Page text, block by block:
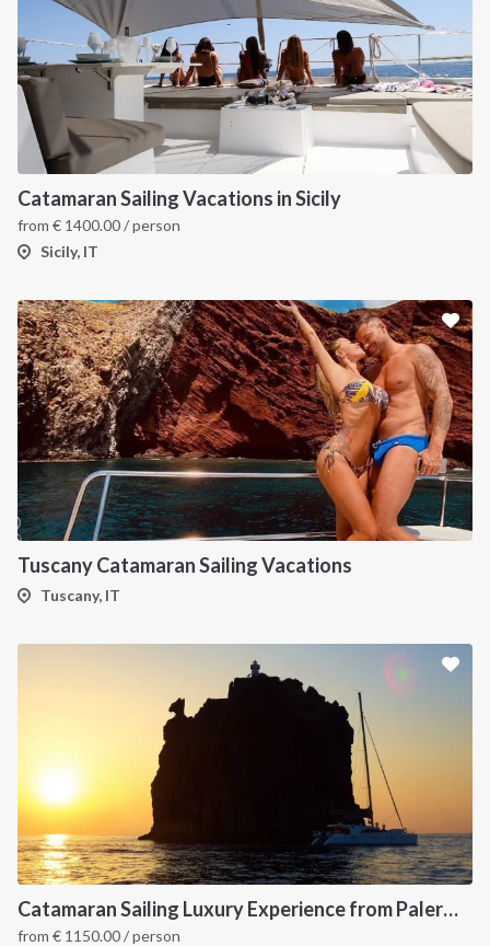
Catamaran Sailing Vacations in Sicily
from € 1400.00/ person
Sicily, IT
Tuscany Catamaran Sailing Vacations
Tuscany, IT
Catamaran Sailing Luxury Experience from Palermo to the Aeolian Islands
from € 1150.00/ person